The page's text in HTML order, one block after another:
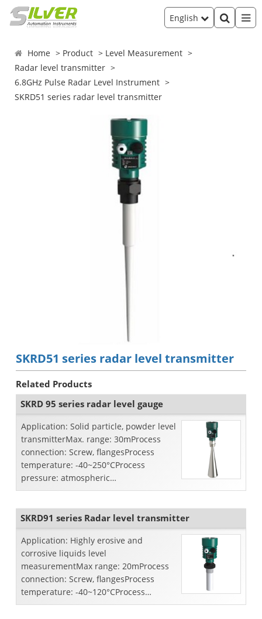
English
Home Product
Level Measurement
Radar level transmitter
6.8GHz Pulse Radar Level Instrument
SKRD51 series radar level transmitter
SKRD51 series radar level transmitter
Related Products
SKRD 95 series radar level gauge
Application: Solid particle, powder level
transmitterMax. range: 30mProcess
connection: Screw, flangesProcess
temperature: -40~250°CProcess
pressure: atmospheric
pressureAccuracy: ±10mmFrequency
SKRD91 series Radar level transmitter
Application: Highly erosive and
corrosive liquids level
measurementMax range: 20mProcess
connection: Screw, flangesProcess
temperature: -40~120°CProcess
pressure: -0.1~0.3MpaAccuracy: